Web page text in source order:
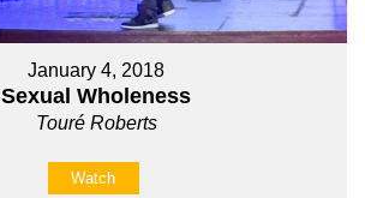
January 4, 2018
Sexual Wholeness
Touré Roberts
Watch